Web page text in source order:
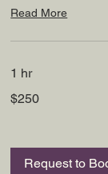
Read More
1 hr
US
$250
Request to